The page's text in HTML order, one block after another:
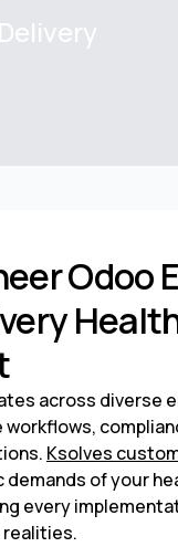
Odoo
across diverse
Ksolves
of your
every